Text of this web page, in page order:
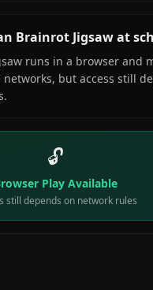
Brainrot Jigsaw at
runs in a browser and
but access still
🔓
Play Available
still depends on network rules